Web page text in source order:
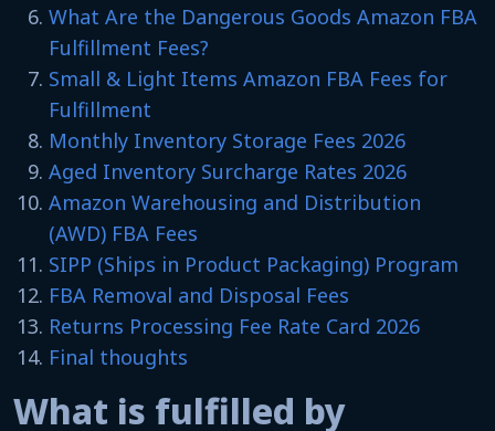
What Are the Dangerous Goods Amazon FBA
Fulfillment Fees?
Small & Light Items Amazon FBA Fees for
Fulfillment
Monthly Inventory Storage Fees 2026
Aged Inventory Surcharge Rates 2026
Amazon Warehousing and Distribution
(AWD) FBA Fees
SIPP (Ships in Product Packaging) Program
FBA Removal and Disposal Fees
Returns Processing Fee Rate Card 2026
Final thoughts
What is fulfilled by